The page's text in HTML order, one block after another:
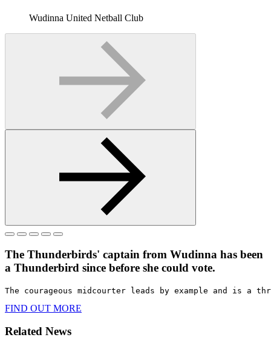
Wudinna United Netball Club
The Thunderbirds' captain from Wudinna has been
a Thunderbird since before she could vote. ​
The courageous midcourter leads by example and is a
FIND OUT MORE
Related News